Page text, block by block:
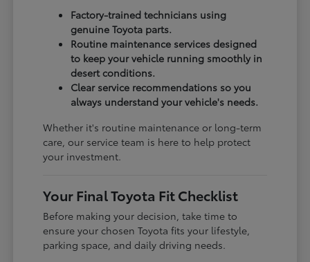
Factory-trained technicians using
genuine Toyota parts.
Routine maintenance services designed
to keep your vehicle running smoothly in
desert conditions.
Clear service recommendations so you
always understand your vehicle's needs.
Whether it's routine maintenance or long-term
care, our service team is here to help protect
your investment.
Your Final Toyota Fit Checklist
Before making your decision, take time to
ensure your chosen Toyota fits your lifestyle,
parking space, and daily driving needs.